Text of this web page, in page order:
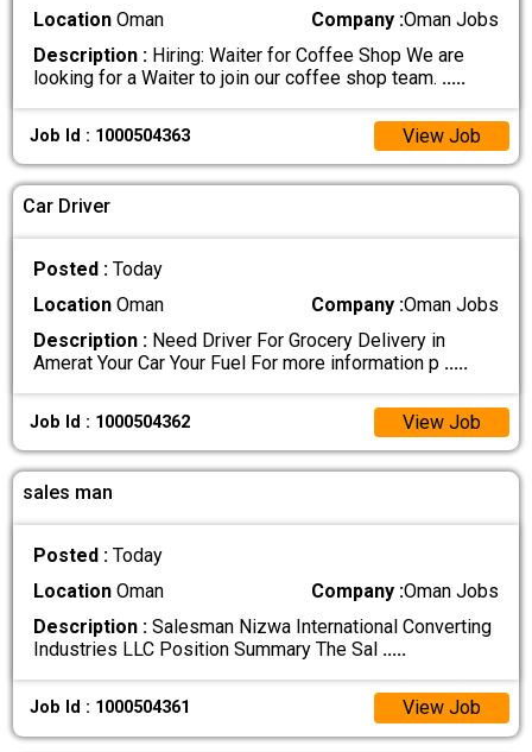
Location Oman Company :Oman Jobs
Description : Hiring: Waiter for Coffee Shop We are
looking for a Waiter to join our coffee shop team. .....
Job Id : 1000504363 View Job
Car Driver
Posted :Today
Location Oman Company :Oman Jobs
Description : Need Driver For Grocery Delivery in
Amerat Your Car Your Fuel For more information p .....
Job Id : 1000504362 View Job
sales man
Posted :Today
Location Oman Company :Oman Jobs
Description : Salesman Nizwa International Converting
Industries LLC Position Summary The Sal .....
Job Id : 1000504361 View Job